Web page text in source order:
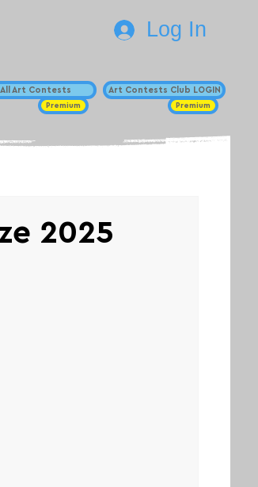
All Art Contests
Premium
Log In
Art Contests Club LOGIN
Premium
2025